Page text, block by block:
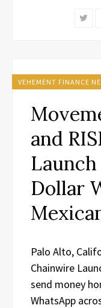
VEHEMENT FINANCE
and
Dollar
Palo Alto,
Chainwire
send money
WhatsApp